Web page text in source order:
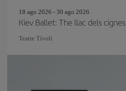
18 ago 2026 - 30 ago 2026
Kiev Ballet: The llac dels cignes
Teatre Tívoli